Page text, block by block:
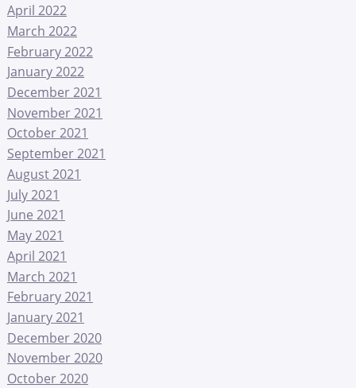
April 2022
March 2022
February 2022
January 2022
December 2021
November 2021
October 2021
September 2021
August 2021
July 2021
June 2021
May 2021
April 2021
March 2021
February 2021
January 2021
December 2020
November 2020
October 2020